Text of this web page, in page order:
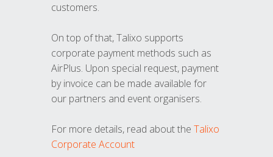
customers.
On top of that, Talixo supports
corporate payment methods such as
AirPlus. Upon special request, payment
by invoice can be made available for
our partners and event organisers.
For more details, read about the Talixo
Corporate Account